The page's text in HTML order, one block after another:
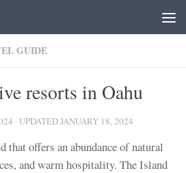
GUIDE
resorts in Oahu
· UPDATEDJANUARY 18, 2024
that offers an abundance of natural
and warm hospitality. The Island